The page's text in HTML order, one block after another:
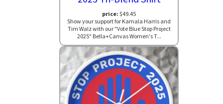
price: $49.45
Show your support for Kamala Harris and
Tim Walz with our "Vote Blue Stop Project
2025" Bella+Canvas Women's T...